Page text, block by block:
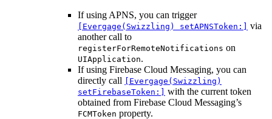
If using APNS, you can trigger
[Evergage(Swizzling) setAPNSToken:]
via
another call to
registerForRemoteNotifications on
UIApplication.
If using Firebase Cloud Messaging, you can
directly call
[Evergage(Swizzling)
setFirebaseToken:]
with the current token
obtained from Firebase Cloud Messaging’s
FCMToken property.